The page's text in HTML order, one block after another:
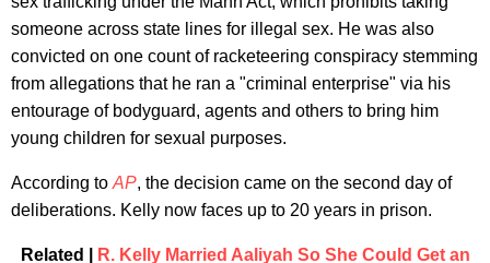
someone across state lines for illegal sex. He was also
convicted on one count of racketeering conspiracy stemming
from allegations that he ran a "criminal enterprise" via his
entourage of bodyguard, agents and others to bring him
young children for sexual purposes.
According to AP, the decision came on the second day of
deliberations. Kelly now faces up to 20 years in prison.
Related |
R. Kelly Married Aaliyah So She Could Get an